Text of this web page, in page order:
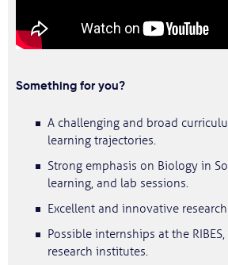
Something for you?
A challenging and broad
learning trajectories.
Strong emphasis on Biology in
learning, and lab sessions.
Excellent and innovative
Possible internships at the RIBES,
research institutes.